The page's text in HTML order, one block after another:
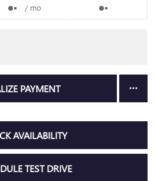
/ mo
PAYMENT
AVAILABILITY
TEST DRIVE